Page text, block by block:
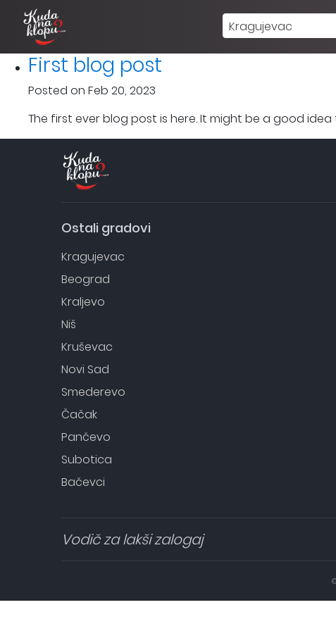
Kragujevac
First blog post
Posted on Feb 20, 2023
The first ever blog post is here. It might be a good
Ostali gradovi
Kragujevac
Beograd
Kraljevo
Niš
Kruševac
Novi Sad
Smederevo
Čačak
Pančevo
Subotica
Bačevci
Vodič za lakši zalogaj